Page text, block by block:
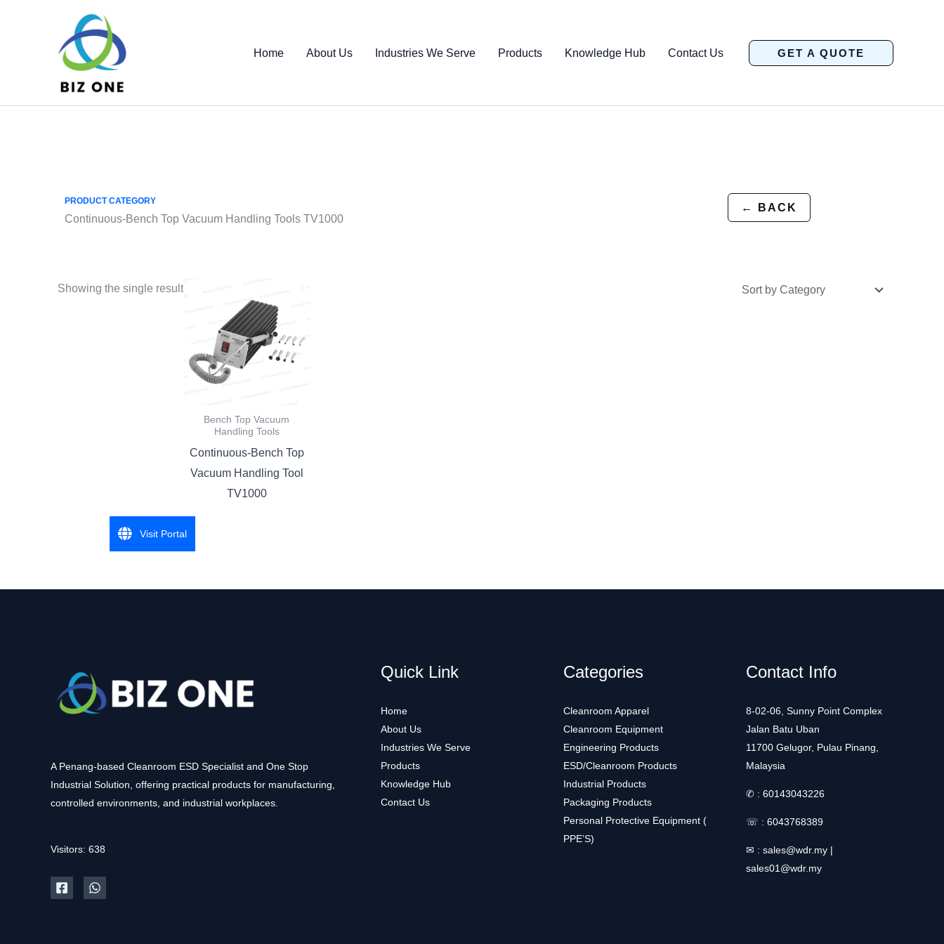
Home About Us Industries We Serve Products Knowledge Hub Contact Us GET A QUOTE
← BACK
PRODUCT CATEGORY
Continuous-Bench Top Vacuum Handling Tools TV1000
Showing the single result
Bench Top Vacuum
Handling Tools
Continuous-Bench Top
Vacuum Handling Tool
TV1000
A Penang-based Cleanroom ESD Specialist and One Stop
Industrial Solution, offering practical products for manufacturing,
controlled environments, and industrial workplaces.
Visitors: 638
Quick Link
Home
About Us
Industries We Serve
Products
Knowledge Hub
Contact Us
Categories
Cleanroom Apparel
Cleanroom Equipment
Engineering Products
ESD/Cleanroom Products
Industrial Products
Packaging Products
Personal Protective Equipment (
PPE’S)
Contact Info
8-02-06, Sunny Point Complex
Jalan Batu Uban
11700 Gelugor, Pulau Pinang,
Malaysia
✆ : 60143043226
☏ : 6043768389
✉ : sales@wdr.my |
sales01@wdr.my
Visit Portal